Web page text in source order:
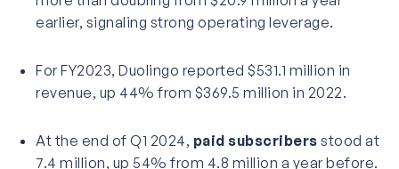
earlier, signaling strong operating leverage.
For FY2023, Duolingo reported $531.1 million in
revenue, up 44% from $369.5 million in 2022.
At the end of Q1 2024, paid subscribers stood at
7.4 million, up 54% from 4.8 million a year before.